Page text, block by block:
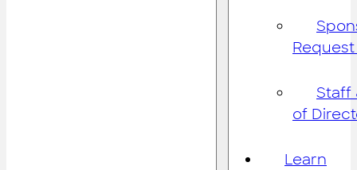
Staff
of
Learn